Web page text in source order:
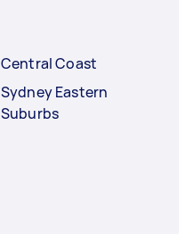
Central Coast
Sydney Eastern
Suburbs